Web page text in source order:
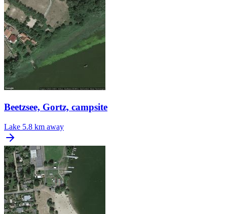
Beetzsee, Gortz, campsite
Lake 5.8 km away